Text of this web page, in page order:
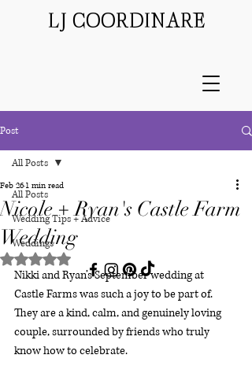
LJ COORDINARE
Post
All Posts
Wedding Tips + Advice
Weddings
All Posts
Nicole + Ryan's Castle Farm
Wedding
Feb 26 1 min read
Rated NaN out of 5 stars.
Nikki and Ryan’s September wedding at
Castle Farms was such a joy to be part of.
They are a kind, calm, and genuinely loving
couple, surrounded by friends who truly
know how to celebrate.